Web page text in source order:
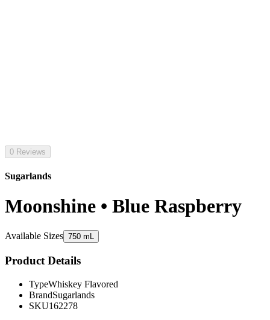
0 Reviews
Sugarlands
Moonshine • Blue Raspberry
Available Sizes 750 mL
Product Details
TypeWhiskey Flavored
BrandSugarlands
SKU162278